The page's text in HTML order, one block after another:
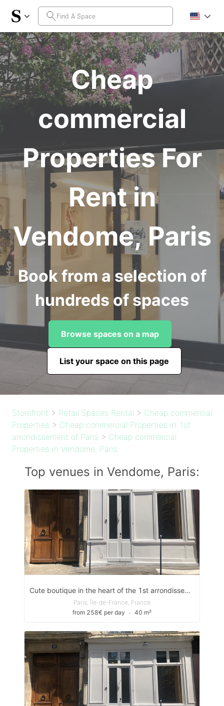
Cheap
commercial
Properties For
Rent in
Vendome, Paris
Book from a selection of
hundreds of spaces
Browse spaces on a map
List your space on this page
Storefront > Retail Spaces Rental > Cheap commercial
Properties > Cheap commercial Properties in 1st
arrondissement of Paris > Cheap commercial
Properties in Vendome, Paris
Top venues in Vendome, Paris:
Cute boutique in the heart of the 1st arrondissement
Paris, Île-de-France, France
from 258€ per day
∙ 40 m²